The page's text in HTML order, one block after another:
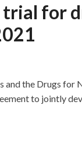
trial for
and the Drugs for
to jointly